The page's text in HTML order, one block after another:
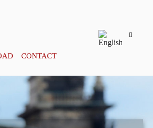
CONTACT